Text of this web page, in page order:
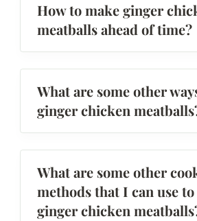
How to make ginger
meatballs ahead of time?
What are some other
ginger chicken
What are some other
methods that I can use
ginger chicken